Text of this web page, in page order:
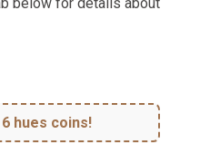
below for details about
hues coins!